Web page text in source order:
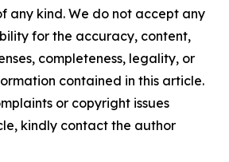
any kind. We do not accept any
for the accuracy, content,
completeness, legality, or
contained in this article.
or copyright issues
kindly contact the author